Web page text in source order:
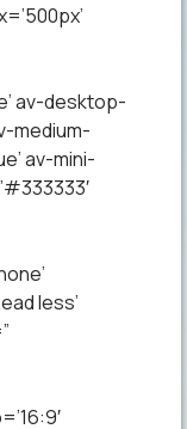
av-desktop-
medium-
av-mini-
less’